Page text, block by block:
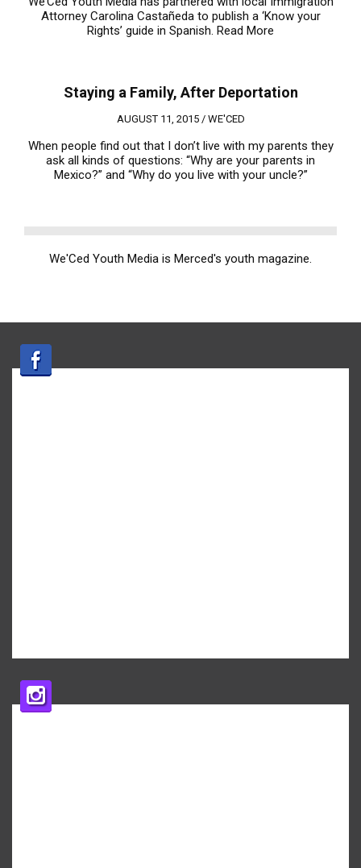
Attorney Carolina Castañeda to publish a ‘Know your
Rights’ guide in Spanish. Read More
Staying a Family, After Deportation
AUGUST 11, 2015 / WE'CED
When people find out that I don’t live with my parents they
ask all kinds of questions: “Why are your parents in
Mexico?” and “Why do you live with your uncle?”
We'Ced Youth Media is Merced's youth magazine.